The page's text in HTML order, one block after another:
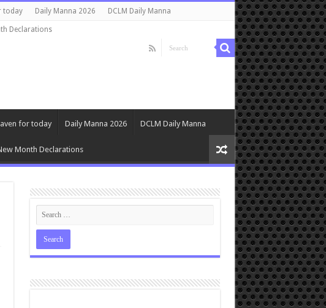
today Daily Manna 2026 DCLM Daily Manna
Declarations
for today Daily Manna 2026 DCLM Daily Manna
Month Declarations